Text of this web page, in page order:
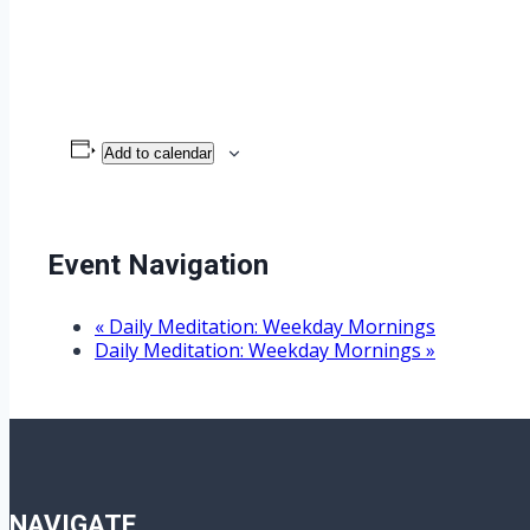
Add to calendar
Event Navigation
« Daily Meditation: Weekday Mornings
Daily Meditation: Weekday Mornings »